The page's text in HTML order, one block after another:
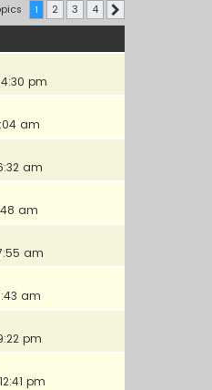
1 2 3 4
pm
am
am
am
am
am
pm
pm